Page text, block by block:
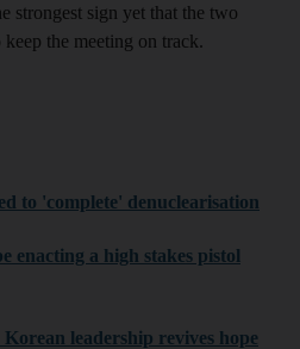
strongest sign yet that the two
the meeting on track.
to 'complete' denuclearisation
enacting a high stakes pistol
leadership revives hope